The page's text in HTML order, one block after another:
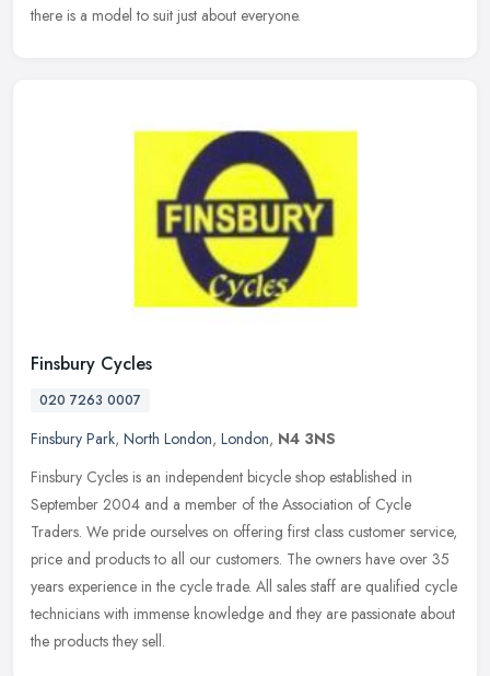
there is a model to suit just about everyone.
Finsbury Cycles
020 7263 0007
Finsbury Park, North London, London, N4 3NS
Finsbury Cycles is an independent bicycle shop established in
September 2004 and a member of the Association of Cycle
Traders. We pride ourselves on offering first class customer service,
price and products to all our customers. The owners have over 35
years experience in the cycle trade. All sales staff are qualified cycle
technicians with immense knowledge and they are passionate about
the products they sell.